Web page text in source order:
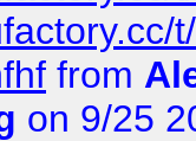
from
on 9/25